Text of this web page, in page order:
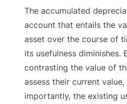
The accumulated
account that entails the
asset over the course of
its usefulness diminishes.
contrasting the value of
assess their current
importantly, the existing